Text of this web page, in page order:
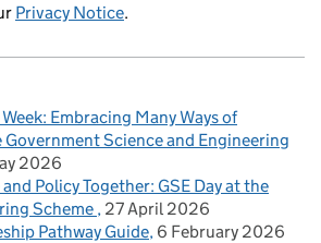
Privacy Notice.
Embracing Many Ways of
Science and Engineering
2026
Policy Together: GSE Day at the
Scheme 27 April 2026
Pathway Guide 6 February 2026